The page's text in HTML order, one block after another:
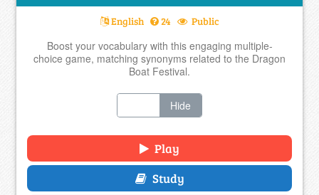
English 24 Public
Boost your vocabulary with this engaging multiple-
choice game, matching synonyms related to the Dragon
Boat Festival.
Hide
Play
Study